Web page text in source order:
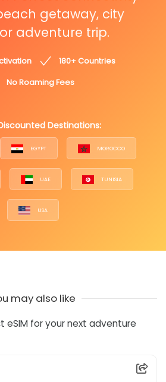
getaway, city
adventure trip.
180+ Countries
No Roaming Fees
Destinations:
EGYPT MOROCCO
UAE TUNISIA
USA
may also like
eSIM for your next adventure